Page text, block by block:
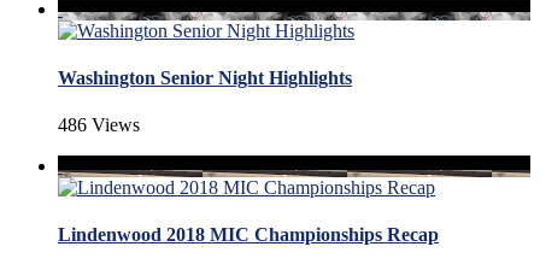
Washington Senior Night Highlights
486 Views
Lindenwood 2018 MIC Championships Recap